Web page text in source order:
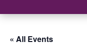
« All Events